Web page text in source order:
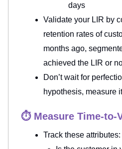
days
Validate your LIR by
retention rates of
months ago,
achieved the LIR or
Don’t wait for
hypothesis, measure
⏱️ Measure Time-to-
Track these attributes: